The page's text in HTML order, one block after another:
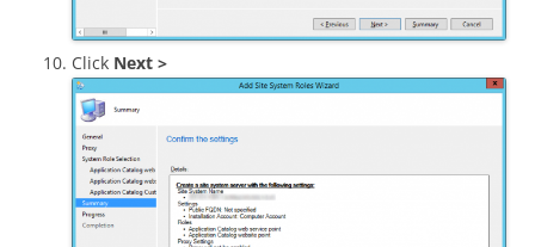
Click Next >